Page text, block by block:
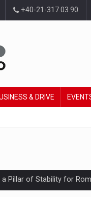
+40-21-317.03.90
& DRIVE
a Pillar of Stability for